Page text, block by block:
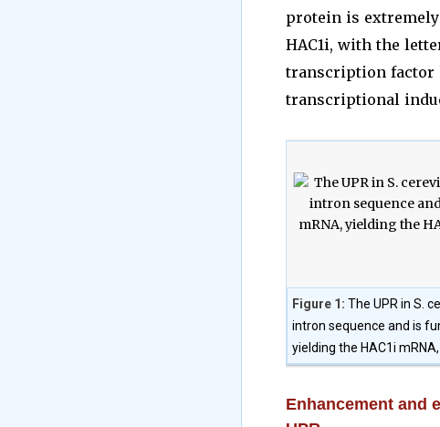
protein is
HAC1i, with the
transcription factor
transcriptional
Figure 1: The UPR in S.
intron sequence and is
yielding the HAC1i
Enhancement and